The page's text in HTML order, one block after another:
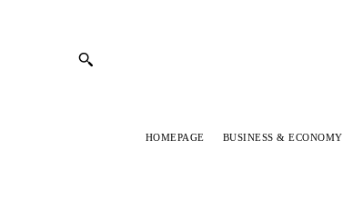
HOMEPAGE BUSINESS & ECONOMY